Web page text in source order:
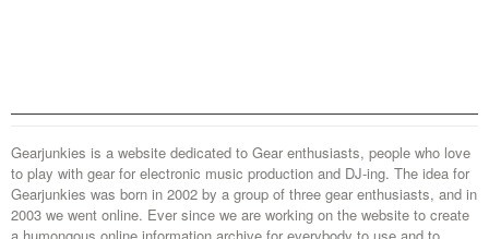
Gearjunkies is a website dedicated to Gear enthusiasts, people who love
to play with gear for electronic music production and DJ-ing. The idea for
Gearjunkies was born in 2002 by a group of three gear enthusiasts, and in
2003 we went online. Ever since we are working on the website to create